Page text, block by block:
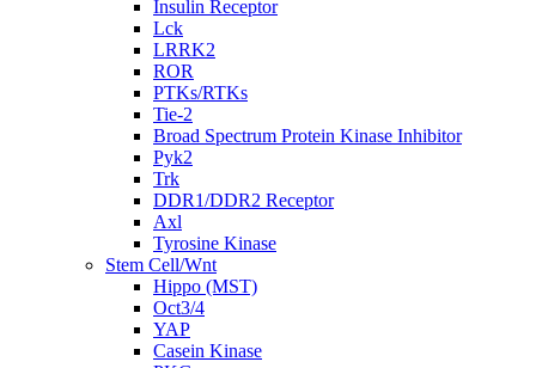
Insulin Receptor
Lck
LRRK2
ROR
PTKs/RTKs
Tie-2
Broad Spectrum Protein Kinase Inhibitor
Pyk2
Trk
DDR1/DDR2 Receptor
Axl
Tyrosine Kinase
Stem Cell/Wnt
Hippo (MST)
Oct3/4
YAP
Casein Kinase